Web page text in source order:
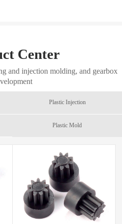
Center
and injection molding, and gearbox
Plastic Injection
Plastic Mold